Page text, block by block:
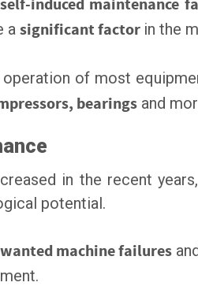
induced maintenance
a significant factor in the
of most
bearings and
in the recent
potential.
machine failures